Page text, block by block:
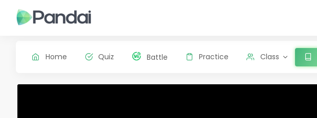
Home Quiz Battle Practice Class